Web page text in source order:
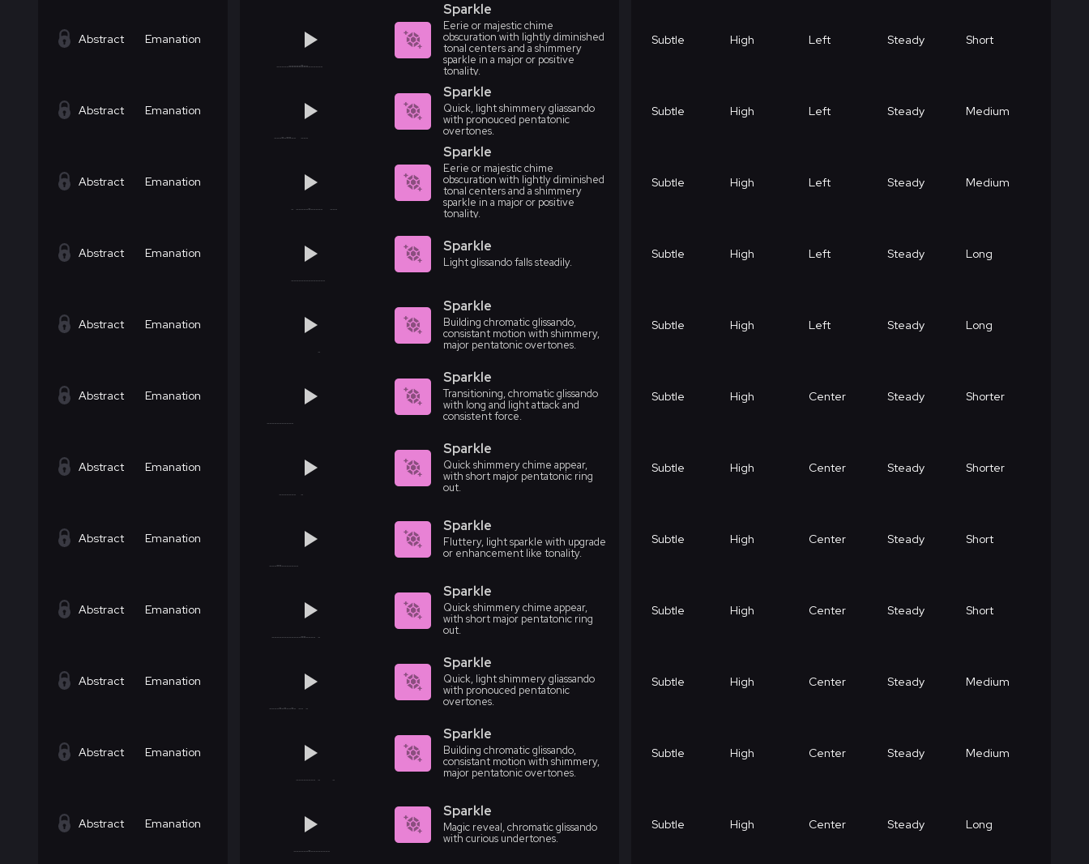
Abstract Emanation
Sparkle
Eerie or majestic chime
obscuration with lightly diminished
tonal centers and a shimmery
sparkle in a major or positive
tonality.
Subtle High Left Steady Short
Abstract Emanation
Sparkle
Quick, light shimmery gliassando
with pronouced pentatonic
overtones.
Subtle High Left Steady Medium
Abstract Emanation
Sparkle
Eerie or majestic chime
obscuration with lightly diminished
tonal centers and a shimmery
sparkle in a major or positive
tonality.
Subtle High Left Steady Medium
Abstract Emanation Sparkle
Light glissando falls steadily.
Subtle High Left Steady Long
Abstract Emanation
Sparkle
Building chromatic glissando,
consistant motion with shimmery,
major pentatonic overtones.
Subtle High Left Steady Long
Abstract Emanation
Sparkle
Transitioning, chromatic glissando
with long and light attack and
consistent force.
Subtle High Center Steady Shorter
Abstract Emanation
Sparkle
Quick shimmery chime appear,
with short major pentatonic ring
out.
Subtle High Center Steady Shorter
Abstract Emanation
Sparkle
Fluttery, light sparkle with upgrade
or enhancement like tonality.
Subtle High Center Steady Short
Abstract Emanation
Sparkle
Quick shimmery chime appear,
with short major pentatonic ring
out.
Subtle High Center Steady Short
Abstract Emanation
Sparkle
Quick, light shimmery gliassando
with pronouced pentatonic
overtones.
Subtle High Center Steady Medium
Abstract Emanation
Sparkle
Building chromatic glissando,
consistant motion with shimmery,
major pentatonic overtones.
Subtle High Center Steady Medium
Abstract Emanation
Sparkle
Magic reveal, chromatic glissando
with curious undertones.
Subtle High Center Steady Long